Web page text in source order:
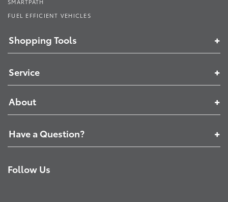
FUEL EFFICIENT VEHICLES
Shopping Tools
Service
About
Have a Question?
Follow Us